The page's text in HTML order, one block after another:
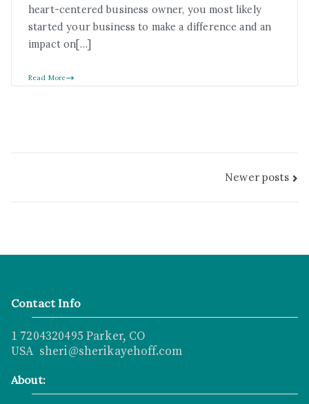
heart-centered business owner, you most likely
started your business to make a difference and an
impact on[…]
Read More
Newer posts
Contact Info
1 7204320495 Parker, CO
USA sheri@sherikayehoff.com
About: